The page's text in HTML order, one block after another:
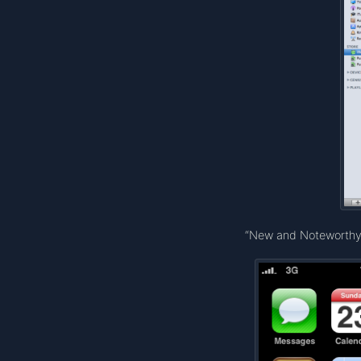
“New and